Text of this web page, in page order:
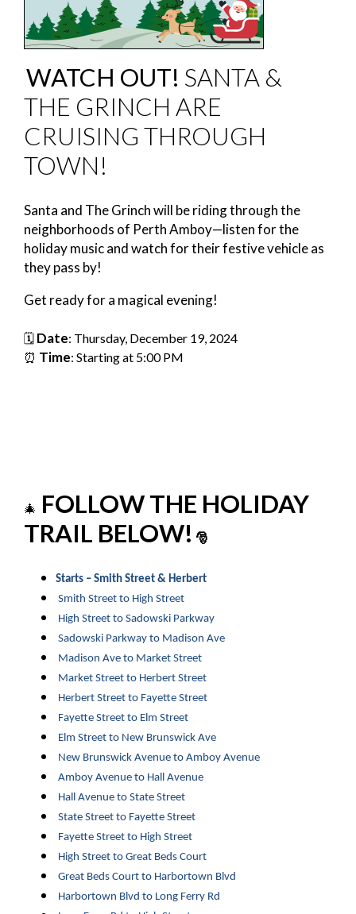
WATCH OUT! SANTA &
THE GRINCH ARE
CRUISING THROUGH
TOWN!
Santa and The Grinch will be riding through the
neighborhoods of Perth Amboy—listen for the
holiday music and watch for their festive vehicle as
they pass by!
Get ready for a magical evening!
🗓️ Date: Thursday, December 19, 2024
⏰ Time: Starting at 5:00 PM
🎄 FOLLOW THE HOLIDAY
TRAIL BELOW! 🎅
Starts – Smith Street & Herbert
Smith Street to High Street
High Street to Sadowski Parkway
Sadowski Parkway to Madison Ave
Madison Ave to Market Street
Market Street to Herbert Street
Herbert Street to Fayette Street
Fayette Street to Elm Street
Elm Street to New Brunswick Ave
New Brunswick Avenue to Amboy Avenue
Amboy Avenue to Hall Avenue
Hall Avenue to State Street
State Street to Fayette Street
Fayette Street to High Street
High Street to Great Beds Court
Great Beds Court to Harbortown Blvd
Harbortown Blvd to Long Ferry Rd